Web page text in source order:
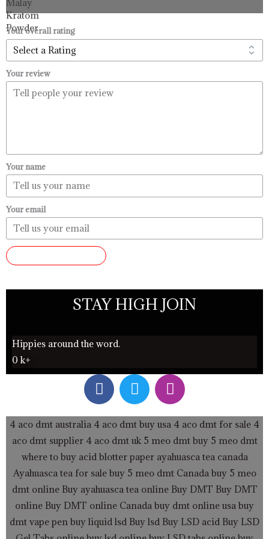
through
Your overall rating
Your review
Your name
Your email
STAY HIGH JOIN
Hippies around the word.
0 k+
F
a
c
e
b
o
o
k
T
w
i
t
t
e
r
I
n
s
t
a
g
r
a
m
4 aco dmt australia 4 aco dmt buy usa 4 aco dmt for sale 4
aco dmt supplier4 aco dmt uk 5 meo dmt buy 5 meo dmt
where to buy acid blotter paper ayahuasca tea canada
Ayahuasca tea for sale buy 5 meo dmt Canada buy 5 meo
dmt onlineBuy ayahuasca tea online Buy DMT Buy DMT
online Buy DMT online Canada buy dmt online usa buy
dmt vape pen buy liquid lsd Buy lsd Buy LSD acid Buy LSD